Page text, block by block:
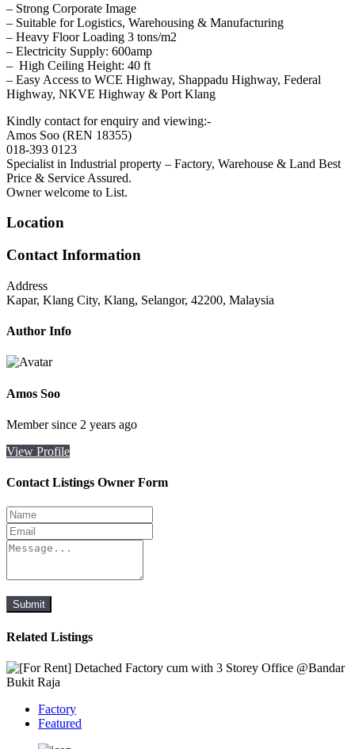
– Strong Corporate Image
– Suitable for Logistics, Warehousing & Manufacturing
– Heavy Floor Loading 3 tons/m2
– Electricity Supply: 600amp
– High Ceiling Height: 40 ft
– Easy Access to WCE Highway, Shappadu Highway, Federal
Highway, NKVE Highway & Port Klang
Kindly contact for enquiry and viewing:-
Amos Soo (REN 18355)
018-393 0123
Specialist in Industrial property – Factory, Warehouse & Land Best
Price & Service Assured.
Owner welcome to List.
Location
Contact Information
Address
Kapar, Klang City, Klang, Selangor, 42200, Malaysia
Author Info
Amos Soo
Member since 2 years ago
View Profile
Contact Listings Owner Form
Submit
Related Listings
Factory
Featured